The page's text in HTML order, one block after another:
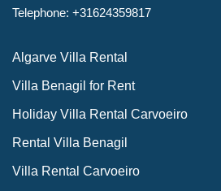
Telephone: +31624359817
Algarve Villa Rental
Villa Benagil for Rent
Holiday Villa Rental Carvoeiro
Rental Villa Benagil
Villa Rental Carvoeiro